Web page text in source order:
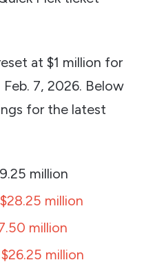
at $1 million for
7, 2026. Below
for the latest
million
million
million
million